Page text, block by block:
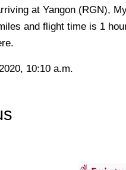
at Yangon (RGN),
and flight time is 1
10:10 a.m.